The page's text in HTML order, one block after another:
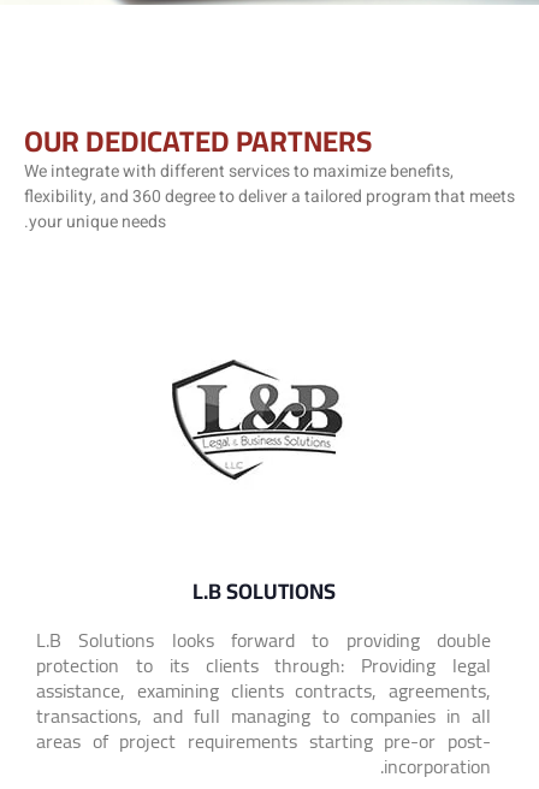
OUR DEDICATED PARTNERS
We integrate with different services to maximize benefits,
flexibility, and 360 degree to deliver a tailored program that meets
your unique needs.
L.B SOLUTIONS
L.B Solutions looks forward to providing double
protection to its clients through: Providing legal
assistance, examining clients contracts, agreements,
transactions, and full managing to companies in all
areas of project requirements starting pre-or post-
incorporation.